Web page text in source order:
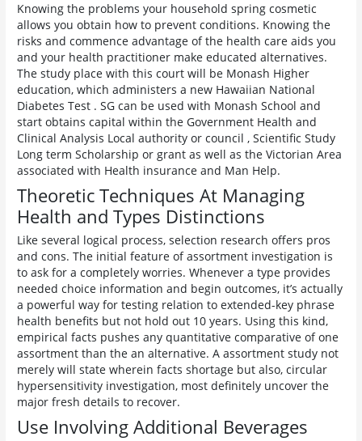
Knowing the problems your household spring cosmetic
allows you obtain how to prevent conditions. Knowing the
risks and commence advantage of the health care aids you
and your health practitioner make educated alternatives.
The study place with this court will be Monash Higher
education, which administers a new Hawaiian National
Diabetes Test . SG can be used with Monash School and
start obtains capital within the Government Health and
Clinical Analysis Local authority or council , Scientific Study
Long term Scholarship or grant as well as the Victorian Area
associated with Health insurance and Man Help.
Theoretic Techniques At Managing
Health and Types Distinctions
Like several logical process, selection research offers pros
and cons. The initial feature of assortment investigation is
to ask for a completely worries. Whenever a type provides
needed choice information and begin outcomes, it’s actually
a powerful way for testing relation to extended-key phrase
health benefits but not hold out 10 years. Using this kind,
empirical facts pushes any quantitative comparative of one
assortment than the an alternative. A assortment study not
merely will state wherein facts shortage but also, circular
hypersensitivity investigation, most definitely uncover the
major fresh details to recover.
Use Involving Additional Beverages